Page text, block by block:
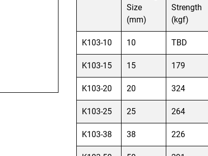
Size
(mm)
Strength
(kgf)
K103-10 10 TBD
K103-15 15 179
K103-20 20 324
K103-25 25 264
K103-38 38 226